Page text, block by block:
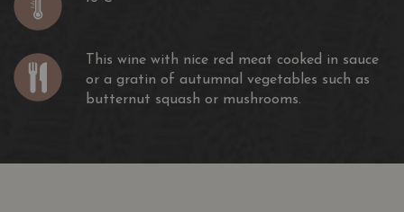
This wine with nice red meat cooked in sauce
or a gratin of autumnal vegetables such as
butternut squash or mushrooms.